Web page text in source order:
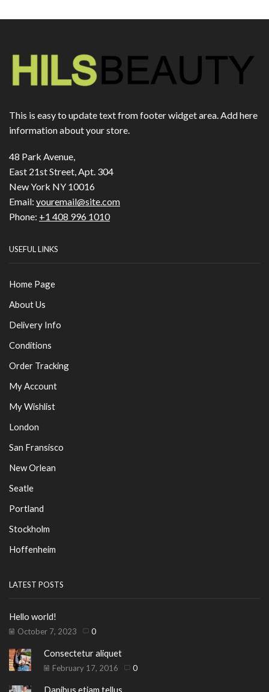
This is easy to update text from footer widget area. Add here
information about your store.
48 Park Avenue,
East 21st Street, Apt. 304
New York NY 10016
Email: youremail@site.com
Phone: +1 408 996 1010
USEFUL LINKS
Home Page
About Us
Delivery Info
Conditions
Order Tracking
My Account
My Wishlist
London
San Fransisco
New Orlean
Seatle
Portland
Stockholm
Hoffenheim
LATEST POSTS
Hello world!
October 7, 2023 0
Consectetur aliquet
February 17, 2016 0
Dapibus etiam tellus